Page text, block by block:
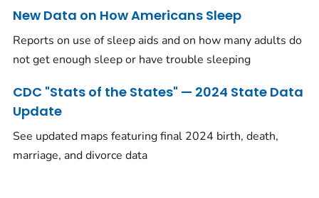
New Data on How Americans Sleep
Reports on use of sleep aids and on how many adults do
not get enough sleep or have trouble sleeping
CDC "Stats of the States" — 2024 State Data
Update
See updated maps featuring final 2024 birth, death,
marriage, and divorce data